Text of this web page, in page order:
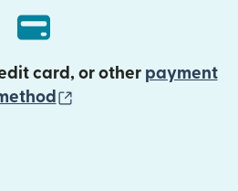
card, or other payment